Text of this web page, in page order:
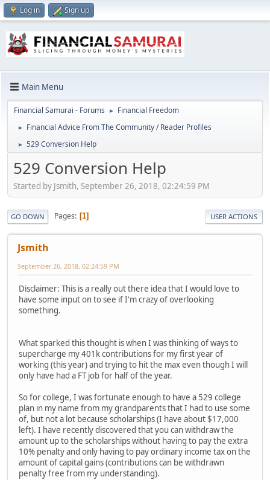
Log in Sign up
Main Menu
Financial Samurai - Forums ► Financial Freedom
► Financial Advice From The Community / Reader Profiles
► 529 Conversion Help
529 Conversion Help
Started by Jsmith, September 26, 2018, 02:24:59 PM
GO DOWN Pages 1 USER ACTIONS
Jsmith
September 26, 2018, 02:24:59 PM
Disclaimer: This is a really out there idea that I would love to
have some input on to see if I'm crazy of overlooking
something.
What sparked this thought is when I was thinking of ways to
supercharge my 401k contributions for my first year of
working (this year) and trying to hit the max even though I will
only have had a FT job for half of the year.
So for college, I was fortunate enough to have a 529 college
plan in my name from my grandparents that I had to use some
of, but not a lot because scholarships (I have about $17,000
left). I have recently discovered that you can withdraw the
amount up to the scholarships without having to pay the extra
10% penalty and only having to pay ordinary income tax on the
amount of capital gains (contributions can be withdrawn
penalty free from my understanding).